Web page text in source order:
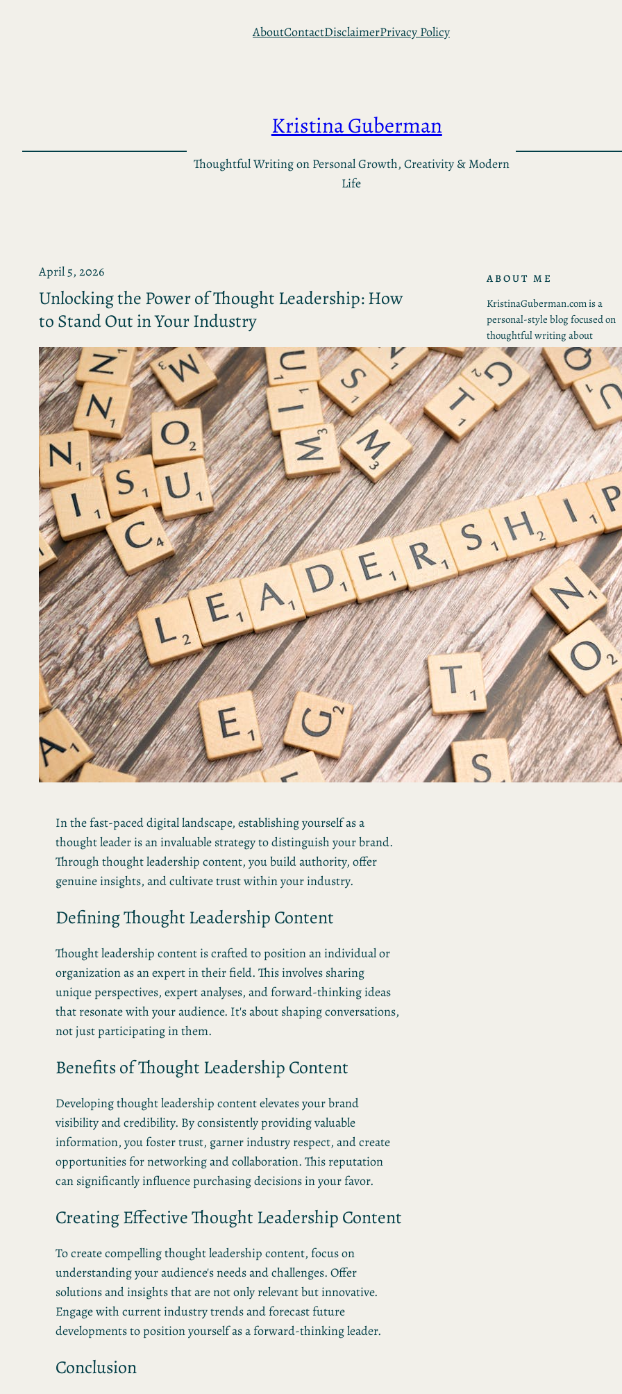
AboutContactDisclaimerPrivacy Policy
Kristina Guberman
Thoughtful Writing on Personal Growth, Creativity & Modern
Life
April 5, 2026
Unlocking the Power of Thought Leadership: How
to Stand Out in Your Industry
In the fast-paced digital landscape, establishing yourself as a
thought leader is an invaluable strategy to distinguish your brand.
Through thought leadership content, you build authority, offer
genuine insights, and cultivate trust within your industry.
Defining Thought Leadership Content
Thought leadership content is crafted to position an individual or
organization as an expert in their field. This involves sharing
unique perspectives, expert analyses, and forward-thinking ideas
that resonate with your audience. It's about shaping conversations,
not just participating in them.
Benefits of Thought Leadership Content
Developing thought leadership content elevates your brand
visibility and credibility. By consistently providing valuable
information, you foster trust, garner industry respect, and create
opportunities for networking and collaboration. This reputation
can significantly influence purchasing decisions in your favor.
Creating Effective Thought Leadership Content
To create compelling thought leadership content, focus on
understanding your audience's needs and challenges. Offer
solutions and insights that are not only relevant but innovative.
Engage with current industry trends and forecast future
developments to position yourself as a forward-thinking leader.
Conclusion
ABOUT ME
KristinaGuberman.com is a
personal-style blog focused on
thoughtful writing about
personal growth, creativity, and
everyday life experiences.
Tumblr Share Icon Instagram
RECENT POSTS
Unlock the Power of
Stories: Why You Need a
Digital Storytelling
Mastering Your Brand
Voice: How to Develop,
Define, and Deliver
Unlocking Success: The
Power of Brand
Consulting
Unlocking Success: 5
Essential Steps for
Effective Content
Mastering the Art of
Personal Branding: 5
Strategies for Success